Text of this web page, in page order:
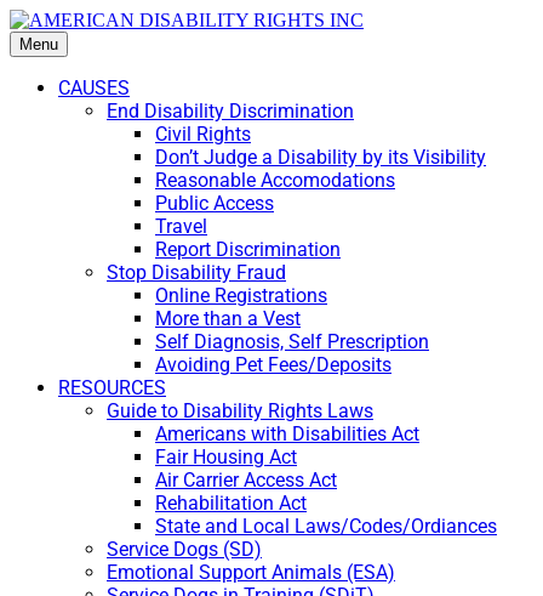
Menu
CAUSES
End Disability Discrimination
Civil Rights
Don’t Judge a Disability by its Visibility
Reasonable Accomodations
Public Access
Travel
Report Discrimination
Stop Disability Fraud
Online Registrations
More than a Vest
Self Diagnosis, Self Prescription
Avoiding Pet Fees/Deposits
RESOURCES
Guide to Disability Rights Laws
Americans with Disabilities Act
Fair Housing Act
Air Carrier Access Act
Rehabilitation Act
State and Local Laws/Codes/Ordiances
Service Dogs (SD)
Emotional Support Animals (ESA)